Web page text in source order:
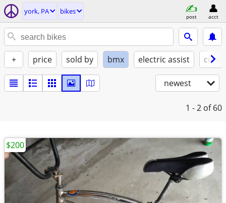
york, PA bikes
post acct
+ price sold by bmx electric assist
newest
1 - 2 of 60
$200